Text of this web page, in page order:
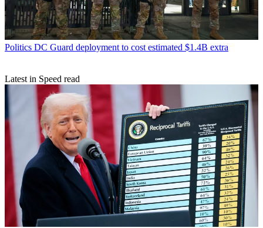
Politics DC Guard deployment to cost estimated $1.4B extra
Latest in Speed read